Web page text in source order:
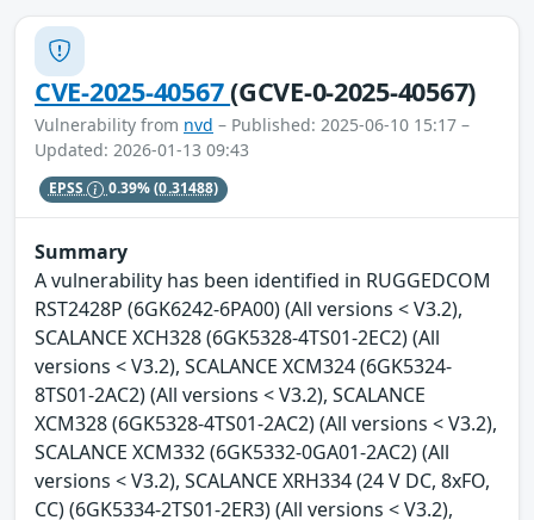
CVE-2025-40567(GCVE-0-2025-40567)
Vulnerability from nvd – Published: 2025-06-10 15:17 –
Updated: 2026-01-13 09:43
EPSS 0.39%(0.31488)
Summary
A vulnerability has been identified in RUGGEDCOM
RST2428P (6GK6242-6PA00) (All versions < V3.2),
SCALANCE XCH328 (6GK5328-4TS01-2EC2) (All
versions < V3.2), SCALANCE XCM324 (6GK5324-
8TS01-2AC2) (All versions < V3.2), SCALANCE
XCM328 (6GK5328-4TS01-2AC2) (All versions < V3.2),
SCALANCE XCM332 (6GK5332-0GA01-2AC2) (All
versions < V3.2), SCALANCE XRH334 (24 V DC, 8xFO,
CC) (6GK5334-2TS01-2ER3) (All versions < V3.2),